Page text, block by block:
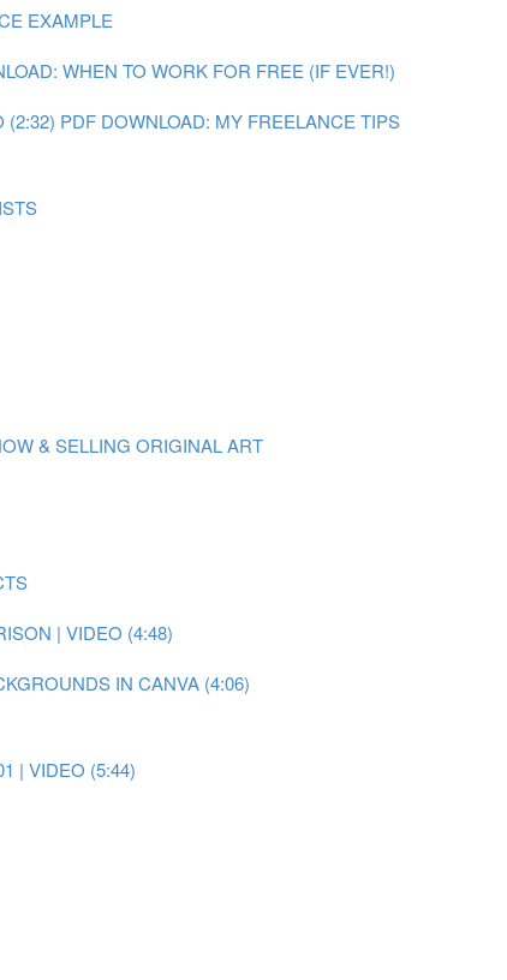
EXAMPLE
WHEN TO WORK FOR FREE (IF EVER!)
(2:32) PDF DOWNLOAD: MY FREELANCE TIPS
& SELLING ORIGINAL ART
| VIDEO (4:48)
IN CANVA (4:06)
| VIDEO (5:44)